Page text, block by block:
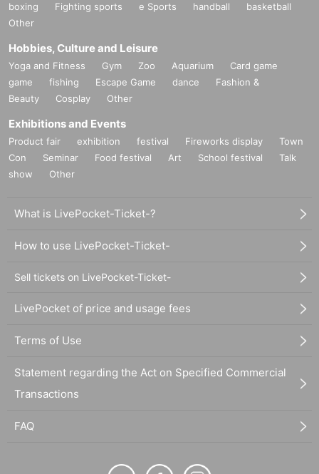
boxing
Fighting sports e Sports handball
basketball
Other
Hobbies, Culture and Leisure
Yoga and Fitness Gym Zoo Aquarium
Card game
game
fishing Escape Game dance
Fashion &
Beauty
Cosplay Other
Exhibitions and Events
Product fair exhibition festival Fireworks display
Town
Con
Seminar Food festival Art School festival
Talk
show
Other
What is LivePocket-Ticket-?
How to use LivePocket-Ticket-
Sell tickets on LivePocket-Ticket-
LivePocket of price and usage fees
Terms of Use
Statement regarding the Act on Specified Commercial
Transactions
FAQ